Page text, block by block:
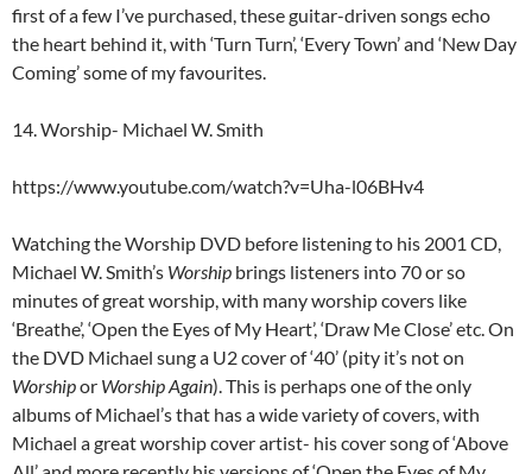
first of a few I’ve purchased, these guitar-driven songs echo
the heart behind it, with ‘Turn Turn’, ‘Every Town’ and ‘New Day
Coming’ some of my favourites.
14. Worship- Michael W. Smith
https://www.youtube.com/watch?v=Uha-l06BHv4
Watching the Worship DVD before listening to his 2001 CD,
Michael W. Smith’s Worship brings listeners into 70 or so
minutes of great worship, with many worship covers like
‘Breathe’, ‘Open the Eyes of My Heart’, ‘Draw Me Close’ etc. On
the DVD Michael sung a U2 cover of ‘40’ (pity it’s not on
Worshipor Worship Again). This is perhaps one of the only
albums of Michael’s that has a wide variety of covers, with
Michael a great worship cover artist- his cover song of ‘Above